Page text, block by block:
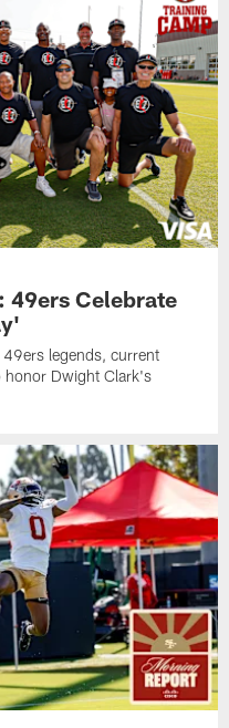
49ers Celebrate
legends, current
honor Dwight Clark's